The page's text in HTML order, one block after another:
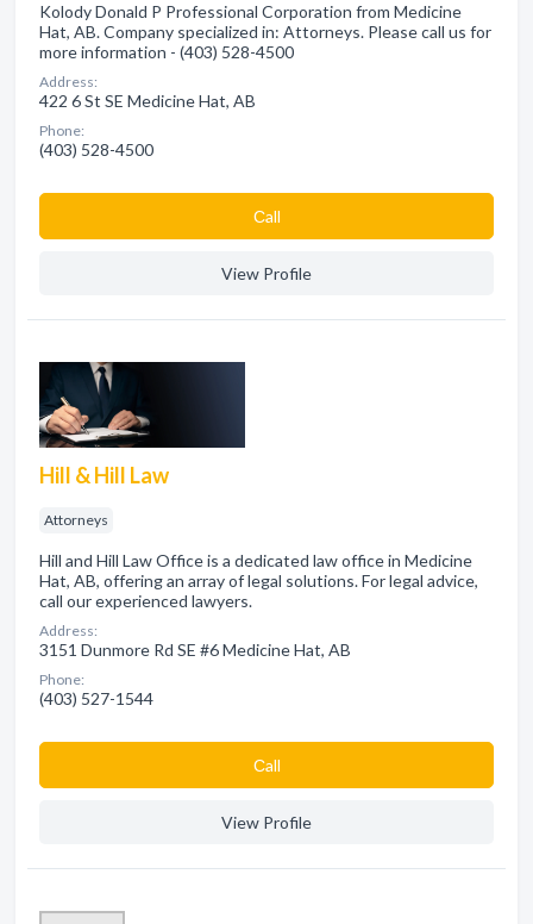
Kolody Donald P Professional Corporation from Medicine
Hat, AB. Company specialized in: Attorneys. Please call us for
more information - (403) 528-4500
Address:
422 6 St SE Medicine Hat, AB
Phone:
(403) 528-4500
Сall
View Profile
Hill & Hill Law
Attorneys
Hill and Hill Law Office is a dedicated law office in Medicine
Hat, AB, offering an array of legal solutions. For legal advice,
call our experienced lawyers.
Address:
3151 Dunmore Rd SE #6 Medicine Hat, AB
Phone:
(403) 527-1544
Сall
View Profile